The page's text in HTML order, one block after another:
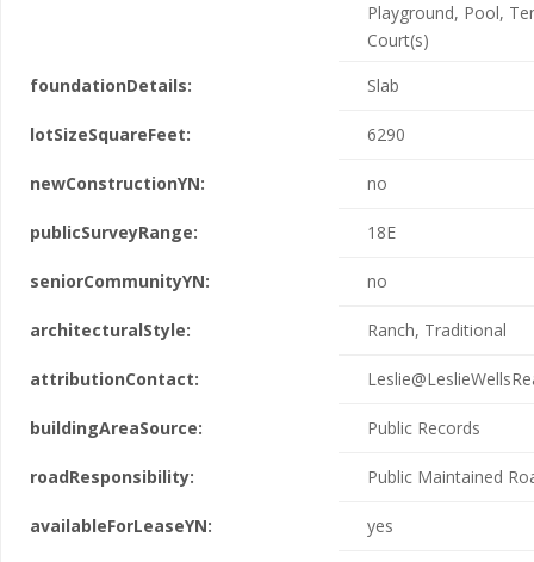
Playground, Pool,
Court(s)
foundationDetails:
Slab
lotSizeSquareFeet: 6290
newConstructionYN: no
publicSurveyRange: 18E
seniorCommunityYN: no
architecturalStyle: Ranch, Traditional
attributionContact:
buildingAreaSource: Public Records
roadResponsibility: Public Maintained
availableForLeaseYN: yes